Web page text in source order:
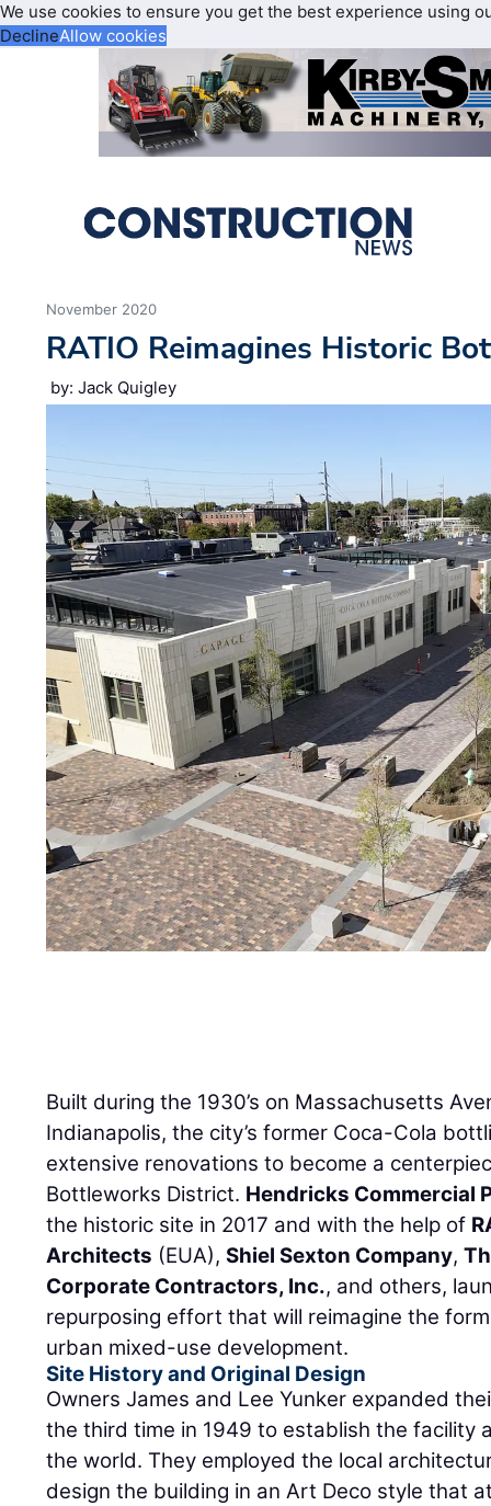
We use cookies to ensure you get the best experience using
DeclineAllow cookies
November 2020
RATIO Reimagines Historic
by: Jack Quigley
Built during the 1930’s on Massachusetts
Indianapolis, the city’s former Coca-Cola
extensive renovations to become a
Bottleworks District. Hendricks Commercial
the historic site in 2017 and with the help of
Architects (EUA),Shiel Sexton Company,
Corporate Contractors, Inc., and others,
repurposing effort that will reimagine the
urban mixed-use development.
Site History and Original Design
Owners James and Lee Yunker expanded
the third time in 1949 to establish the facility
the world. They employed the local
design the building in an Art Deco style that